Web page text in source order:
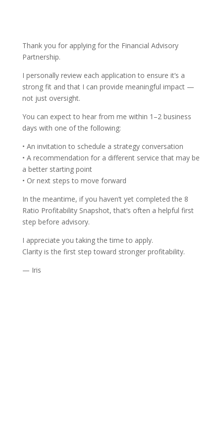
Thank you for applying for the Financial Advisory
Partnership.
I personally review each application to ensure it’s a
strong fit and that I can provide meaningful impact —
not just oversight.
You can expect to hear from me within 1–2 business
days with one of the following:
• An invitation to schedule a strategy conversation
• A recommendation for a different service that may be
a better starting point
• Or next steps to move forward
In the meantime, if you haven’t yet completed the 8
Ratio Profitability Snapshot, that’s often a helpful first
step before advisory.
I appreciate you taking the time to apply.
Clarity is the first step toward stronger profitability.
— Iris